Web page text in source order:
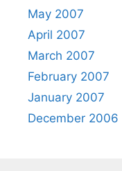
May 2007
April 2007
March 2007
February 2007
January 2007
December 2006